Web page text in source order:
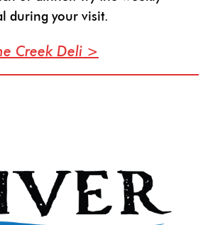
during your visit.
Creek Deli